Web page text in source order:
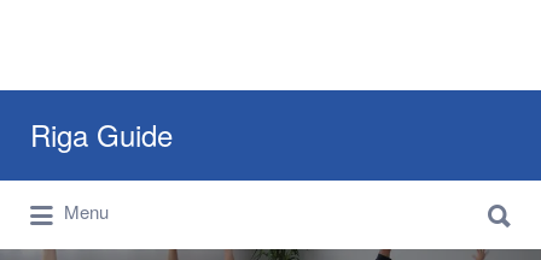
Riga Guide
Travel Tips, Tourist Information, Maps &
Reviews
for:
Menu
for: